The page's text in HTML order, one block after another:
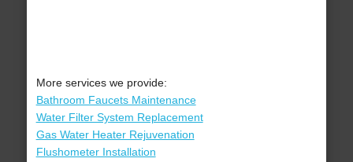
More services we provide:
Bathroom Faucets Maintenance
Water Filter System Replacement
Gas Water Heater Rejuvenation
Flushometer Installation